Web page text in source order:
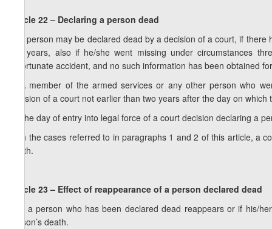
Article 22 – Declaring a person dead
1. A person may be declared dead by a decision of a court, if
five years, also if he/she went missing under circumstances
unfortunate accident, and no such information has been obtained
2. A member of the armed services or any other person who
decision of a court not earlier than two years after the day on
3. The day of entry into legal force of a court decision declaring a
4. In the cases referred to in paragraphs 1 and 2 of this article, a
death.
Article 23 – Effect of reappearance of a person declared dead
1. If a person who has been declared dead reappears or if his/
person’s death.